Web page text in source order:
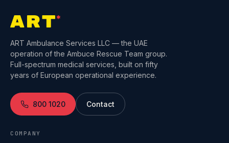
ART Ambulance Services LLC — the UAE
operation of the Ambuce Rescue Team group.
Full-spectrum medical services, built on fifty
years of European operational experience.
800 1020 Contact
COMPANY